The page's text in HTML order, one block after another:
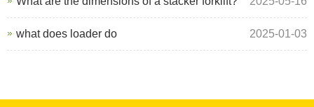
what does loader do 2025-01-03